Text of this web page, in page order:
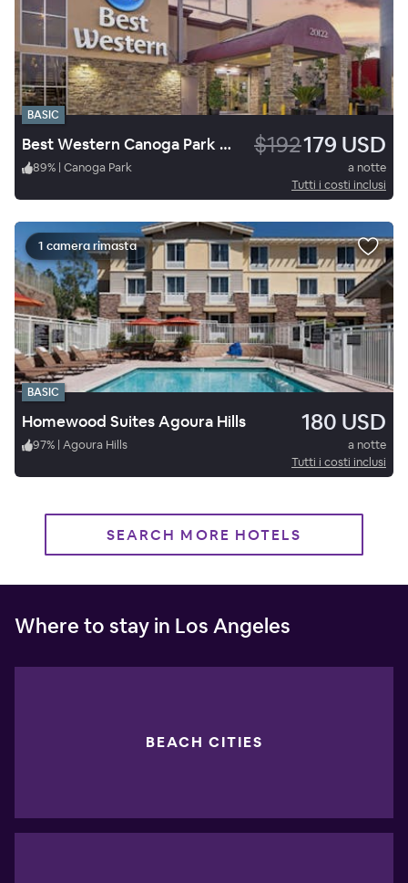
BASIC
Best Western Canoga Park Motor Inn $192179 USD
89% | Canoga Park
a notte
Tutti i costi inclusi
1 camera rimasta
BASIC
Homewood Suites Agoura Hills 180 USD
97% | Agoura Hills
a notte
Tutti i costi inclusi
SEARCH MORE HOTELS
Where to stay in Los Angeles
BEACH CITIES